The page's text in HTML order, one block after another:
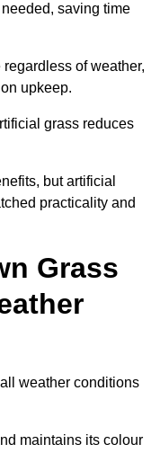
saving time
of weather,
upkeep.
grass reduces
but artificial
practicality and
Grass
weather conditions
maintains its colour